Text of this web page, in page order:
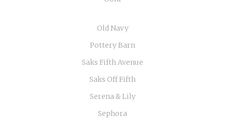
Old Navy
Pottery Barn
Saks Fifth Avenue
Saks Off Fifth
Serena & Lily
Sephora